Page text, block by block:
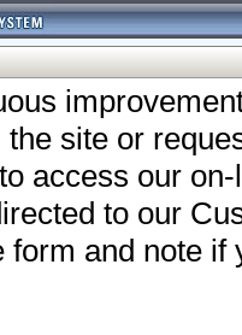
site or
access our
to our
form and note